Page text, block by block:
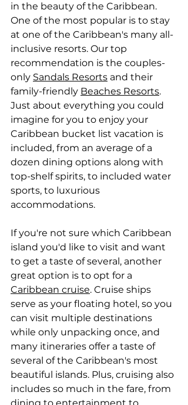
in the beauty of the Caribbean.
One of the most popular is to stay
at one of the Caribbean's many all-
inclusive resorts. Our top
recommendation is the couples-
only Sandals Resorts and their
family-friendly Beaches Resorts.
Just about everything you could
imagine for you to enjoy your
Caribbean bucket list vacation is
included, from an average of a
dozen dining options along with
top-shelf spirits, to included water
sports, to luxurious
accommodations.
If you're not sure which Caribbean
island you'd like to visit and want
to get a taste of several, another
great option is to opt for a
Caribbean cruise. Cruise ships
serve as your floating hotel, so you
can visit multiple destinations
while only unpacking once, and
many itineraries offer a taste of
several of the Caribbean's most
beautiful islands. Plus, cruising also
includes so much in the fare, from